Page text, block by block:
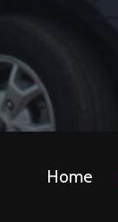
Home